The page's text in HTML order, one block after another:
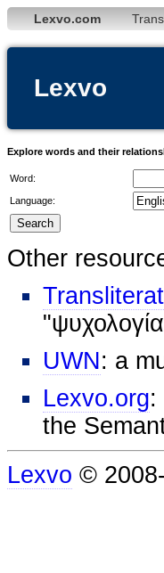
Lexvo.com
Lexvo
Explore words and their
Word:
Language:
Other
UWN: a
Lexvo.org:
the
Lexvo ©